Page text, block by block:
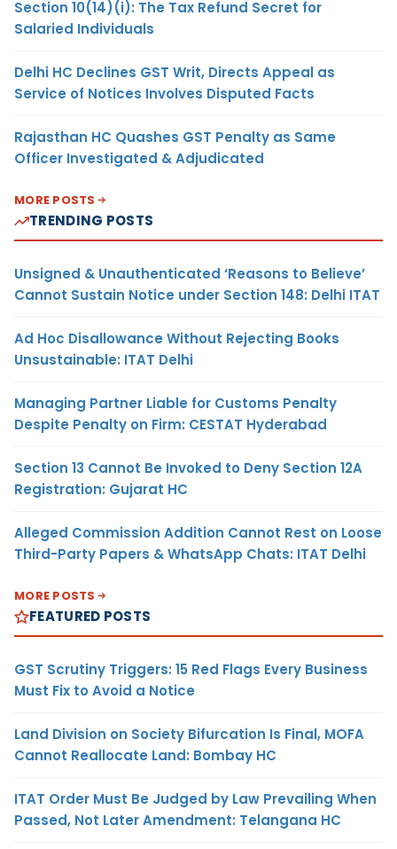
Section 10(14)(i): The Tax Refund Secret for
Salaried Individuals
Delhi HC Declines GST Writ, Directs Appeal as
Service of Notices Involves Disputed Facts
Rajasthan HC Quashes GST Penalty as Same
Officer Investigated & Adjudicated
MORE POSTS
TRENDING POSTS
Unsigned & Unauthenticated ‘Reasons to Believe’
Cannot Sustain Notice under Section 148: Delhi ITAT
Ad Hoc Disallowance Without Rejecting Books
Unsustainable: ITAT Delhi
Managing Partner Liable for Customs Penalty
Despite Penalty on Firm: CESTAT Hyderabad
Section 13 Cannot Be Invoked to Deny Section 12A
Registration: Gujarat HC
Alleged Commission Addition Cannot Rest on Loose
Third-Party Papers & WhatsApp Chats: ITAT Delhi
MORE POSTS
FEATURED POSTS
GST Scrutiny Triggers: 15 Red Flags Every Business
Must Fix to Avoid a Notice
Land Division on Society Bifurcation Is Final, MOFA
Cannot Reallocate Land: Bombay HC
ITAT Order Must Be Judged by Law Prevailing When
Passed, Not Later Amendment: Telangana HC